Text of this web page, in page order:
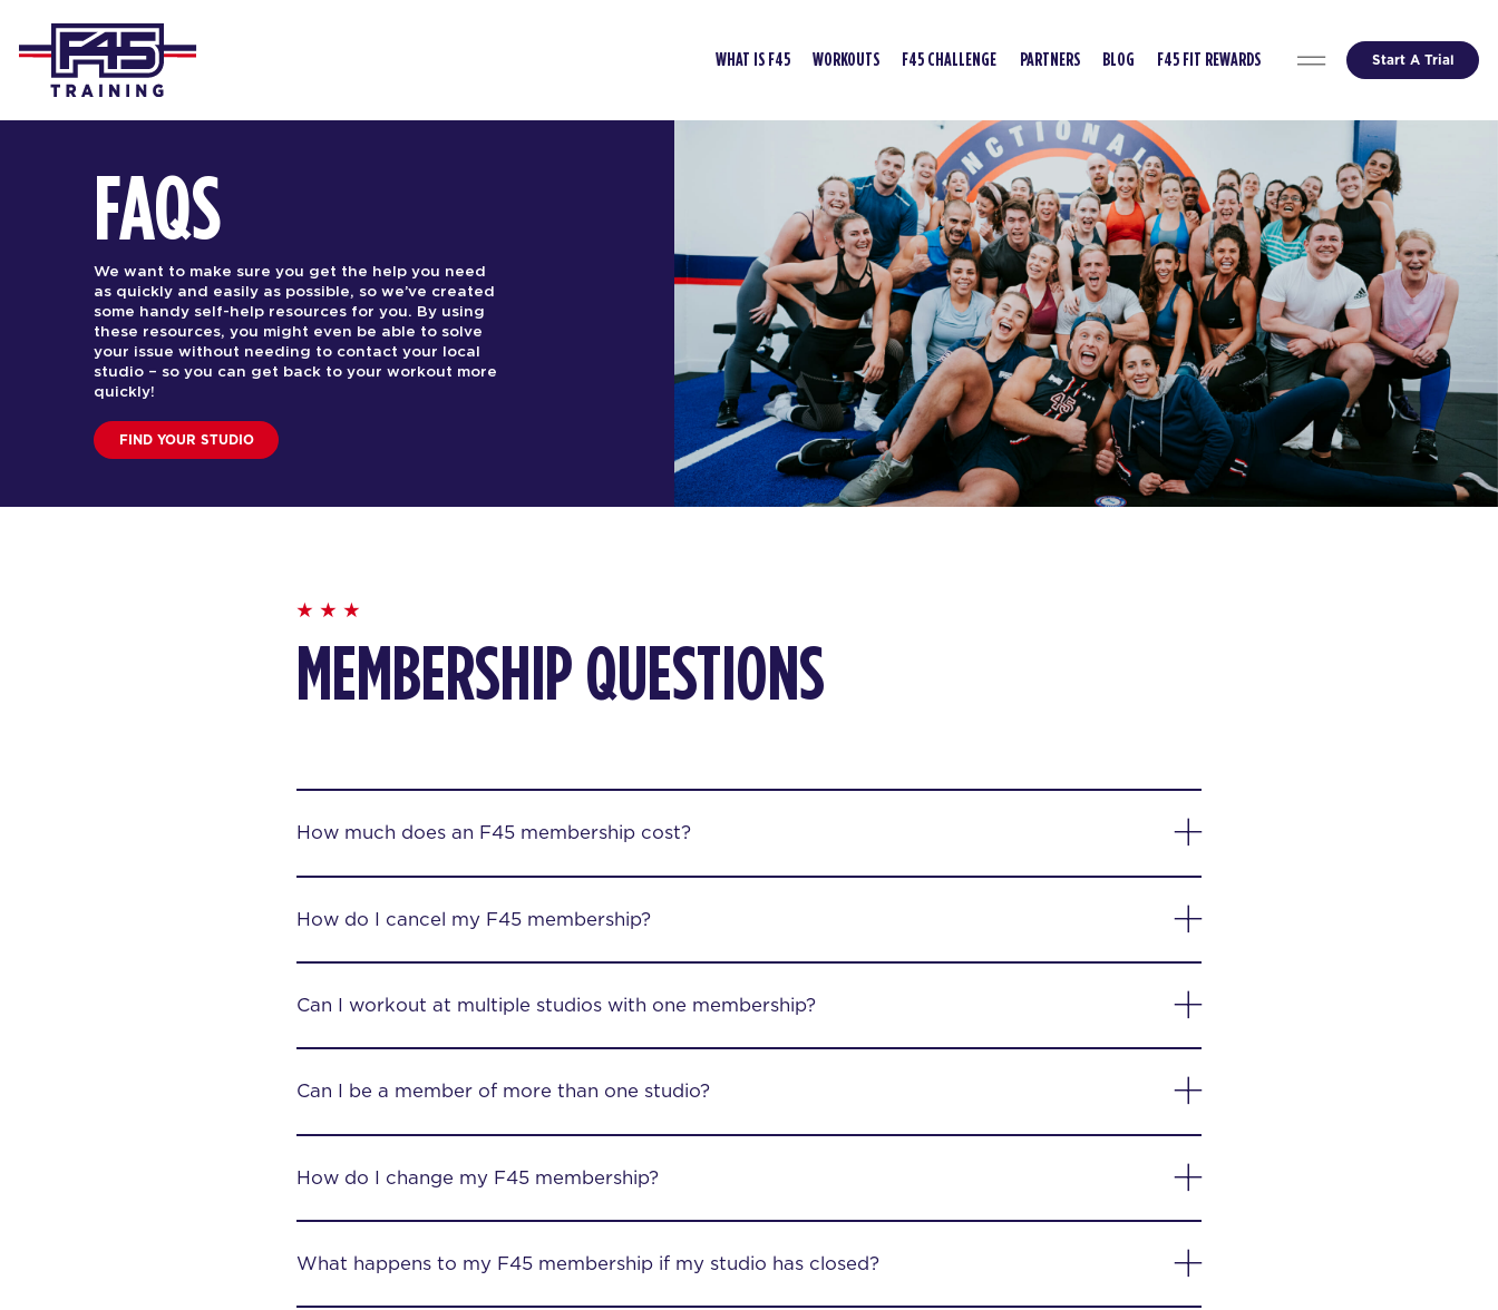
WHAT IS F45 WORKOUTS F45 CHALLENGE PARTNERS BLOG F45 FIT REWARDS Start A Trial
FAQS
We want to make sure you get the help you need
as quickly and easily as possible, so we’ve created
some handy self-help resources for you. By using
these resources, you might even be able to solve
your issue without needing to contact your local
studio – so you can get back to your workout more
quickly!
FIND YOUR STUDIO
MEMBERSHIP QUESTIONS
How much does an F45 membership cost?
How do I cancel my F45 membership?
Can I workout at multiple studios with one membership?
Can I be a member of more than one studio?
How do I change my F45 membership?
What happens to my F45 membership if my studio has closed?